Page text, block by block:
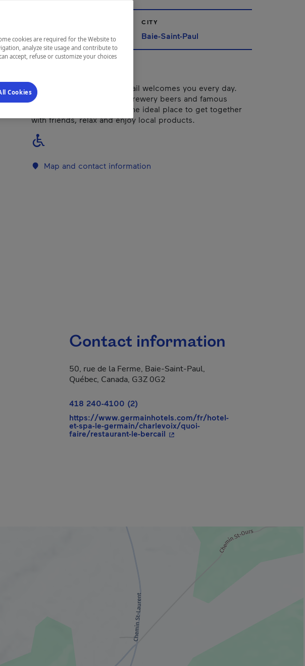
Charlevoix
CITY
Baie-Saint-Paul
Warm and friendly, Le Bercail welcomes you every day.
With its pizza oven, microbrewery beers and famous
"poudding chômeur", it's the ideal place to get together
with friends, relax and enjoy local products.
Map and contact information
will open in a new window.
Contact information
50, rue de la Ferme, Baie-Saint-Paul,
Québec, Canada, G3Z 0G2
418 240-4100 (2)
https://www.germainhotels.com/fr/hotel-
et-spa-le-germain/charlevoix/quoi-
faire/restaurant-le-bercail - This hyperlink will open in a new
cookies are required for the Website to
analyze site usage and contribute to
accept, refuse or customize your choices
window.
Cookies